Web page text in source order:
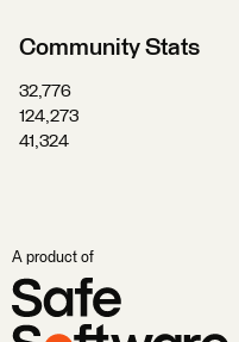
Community Stats
32,776
124,273
41,324
A product of